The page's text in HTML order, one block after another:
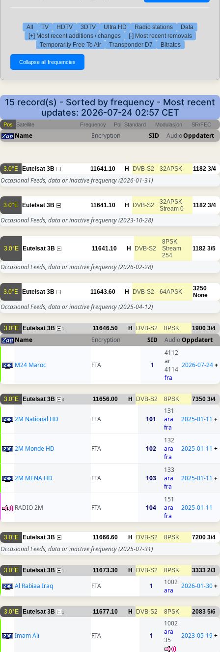
All TV HDTV 3DTV Ultra HD Radio stations
Data
[+] Most recent additions / changes
[-] Most recent removals
Temporarily Free To Air
Transponder D7 Bitrates
15 record(s) - Sorted by frequency - Most recent
updates: 2026-07-24 02:57 CET
Pos Satellite Frequency Pol Standard Modulasjon SR/FEC
Name Encryption SID AudioOppdatert
3.0°E Eutelsat 3B 11641.10 H DVB-S2 32APSK 1182 3/4
Occasional Feeds, data or inactive frequency(2026-01-31)
3.0°E Eutelsat 3B 11641.10 H DVB-S2
32APSK
Stream 0
1182 3/4
Occasional Feeds, data or inactive frequency(2023-10-28)
3.0°E Eutelsat 3B 11641.10 H DVB-S2
8PSK
Stream
254
1182 3/5
Occasional Feeds, data or inactive frequency(2026-02-28)
3.0°E Eutelsat 3B 11643.60 H DVB-S2 64APSK
3250
None
Occasional Feeds, data or inactive frequency(2025-04-12)
3.0°E Eutelsat 3B 1 11646.50 H DVB-S2 8PSK 1900 3/4
Name Encryption SID AudioOppdatert
M24 Maroc FTA 1
4112
ar
4114
fra
2026-07-24+
3.0°E Eutelsat 3B 4 11656.00 H DVB-S2 8PSK 7350 3/4
2M National HD FTA 101
131
ara
fra
2025-01-11 +
2M Monde HD FTA 102
132
ara
fra
2025-01-11 +
2M MENA HD FTA 103
133
ara
fra
2025-01-11 +
RADIO 2M FTA 104
151
ara
fra
2025-01-11
3.0°E Eutelsat 3B 11666.60 H DVB-S2 8PSK 7200 3/4
Occasional Feeds, data or inactive frequency(2025-07-31)
3.0°E Eutelsat 3B 1 11673.30 H DVB-S2 8PSK 3333 2/3
Al Rabiaa Iraq FTA 1
1002
ara
2026-01-30+
3.0°E Eutelsat 3B 1 11677.10 H DVB-S2 8PSK 2083 5/6
Imam Ali FTA 1
1002
ara
35
2023-05-19+